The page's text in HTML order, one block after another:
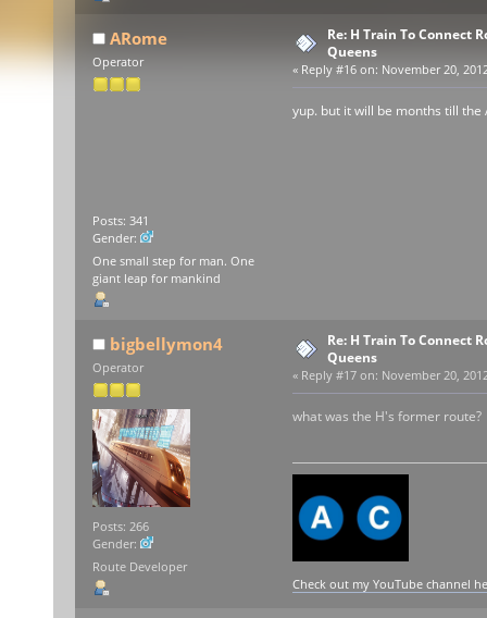
ARome
Operator
Posts: 341
Gender:
One small step for man. One
giant leap for mankind
Re: H Train To Connect
Queens
« Reply #16 on: November 20,
yup. but it will be months till the
bigbellymon4
Operator
Posts: 266
Gender:
Route Developer
Re: H Train To Connect
Queens
« Reply #17 on: November 20,
what was the H's former route?
Check out my YouTube channel